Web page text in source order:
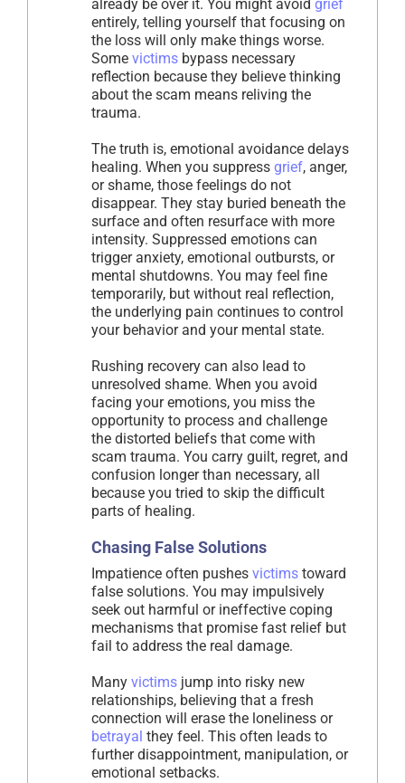
already be over it. You might avoid grief
entirely, telling yourself that focusing on
the loss will only make things worse.
Some victims bypass necessary
reflection because they believe thinking
about the scam means reliving the
trauma.
The truth is, emotional avoidance delays
healing. When you suppress grief, anger,
or shame, those feelings do not
disappear. They stay buried beneath the
surface and often resurface with more
intensity. Suppressed emotions can
trigger anxiety, emotional outbursts, or
mental shutdowns. You may feel fine
temporarily, but without real reflection,
the underlying pain continues to control
your behavior and your mental state.
Rushing recovery can also lead to
unresolved shame. When you avoid
facing your emotions, you miss the
opportunity to process and challenge
the distorted beliefs that come with
scam trauma. You carry guilt, regret, and
confusion longer than necessary, all
because you tried to skip the difficult
parts of healing.
Chasing False Solutions
Impatience often pushes victims toward
false solutions. You may impulsively
seek out harmful or ineffective coping
mechanisms that promise fast relief but
fail to address the real damage.
Many victims jump into risky new
relationships, believing that a fresh
connection will erase the loneliness or
betrayal they feel. This often leads to
further disappointment, manipulation, or
emotional setbacks.